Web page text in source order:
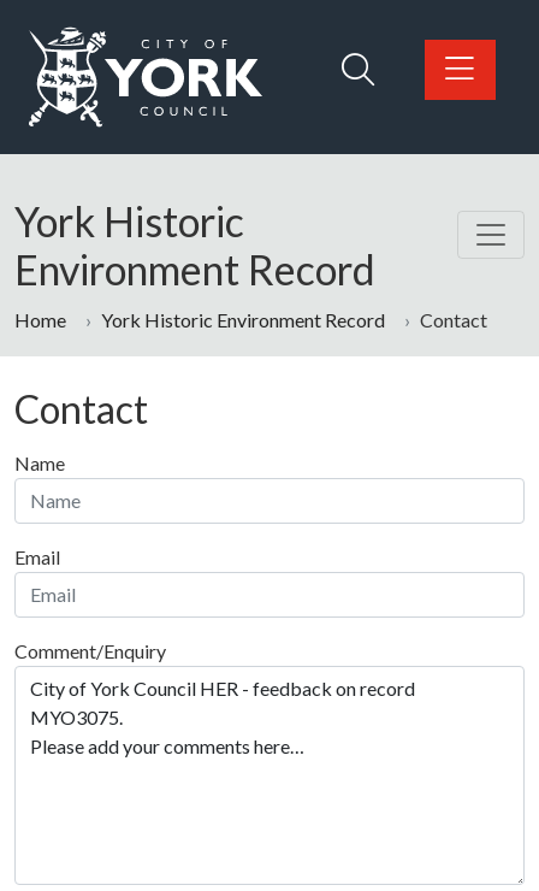
Logo: Visit the City of York Council home page
York Historic
Environment Record
Home York Historic Environment Record Contact
Contact
Name
Email
Comment/Enquiry